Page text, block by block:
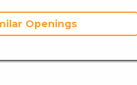
Openings